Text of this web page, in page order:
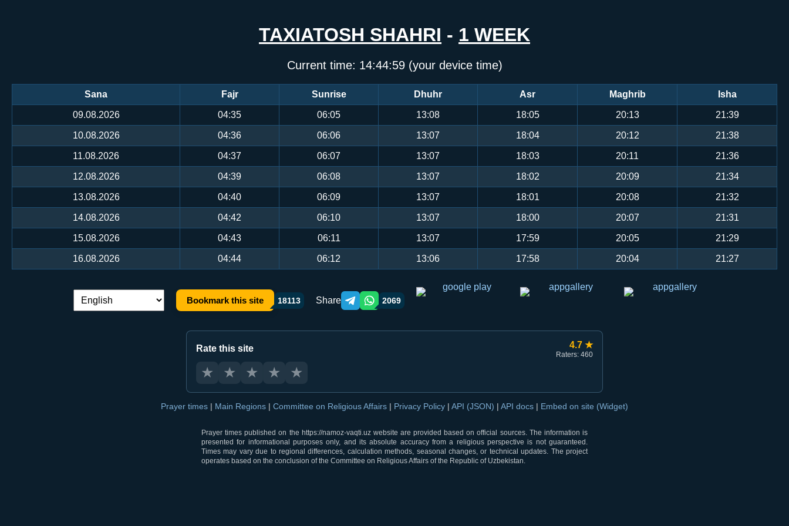
TAXIATOSH SHAHRI - 1 WEEK
Current time: 14:44:59(your device time)
Sana Fajr Sunrise Dhuhr Asr Maghrib Isha
09.08.2026 04:35 06:05 13:08 18:05 20:13 21:39
10.08.2026 04:36 06:06 13:07 18:04 20:12 21:38
11.08.2026 04:37 06:07 13:07 18:03 20:11 21:36
12.08.2026 04:39 06:08 13:07 18:02 20:09 21:34
13.08.2026 04:40 06:09 13:07 18:01 20:08 21:32
14.08.2026 04:42 06:10 13:07 18:00 20:07 21:31
15.08.2026 04:43 06:11 13:07 17:59 20:05 21:29
16.08.2026 04:44 06:12 13:06 17:58 20:04 21:27
Language switch: Bookmark this site 18113 Share Telegram orqali ulashish
WhatsApp orqali ulashish
2069
Rate this site 4.7 ★
Raters: 460
★ ★ ★ ★ ★
Prayer times | Main Regions | Committee on Religious Affairs | Privacy Policy | API (JSON) | API docs | Embed on site (Widget)
Prayer times published on the https://namoz-vaqti.uz website are provided based on official sources. The information is
presented for informational purposes only, and its absolute accuracy from a religious perspective is not guaranteed.
Times may vary due to regional differences, calculation methods, seasonal changes, or technical updates. The project
operates based on the conclusion of the Committee on Religious Affairs of the Republic of Uzbekistan.